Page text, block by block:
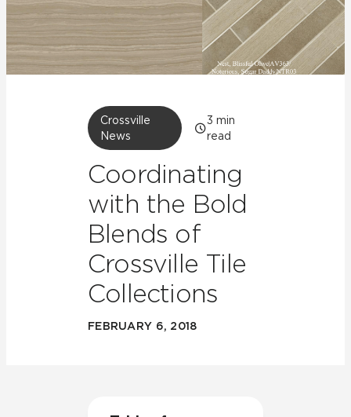
Inspiration
Learn
Crossville
News
3 min
read
Coordinating
with the Bold
Blends of
Crossville Tile
Collections
FEBRUARY 6, 2018
Mosaic Tiles
Frequently Asked Questions
Residential
Case Studies